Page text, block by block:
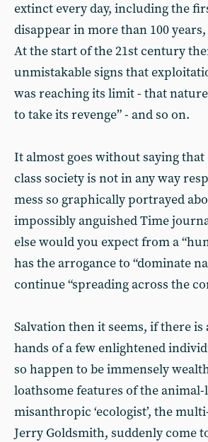
extinct every day, including the
disappear in more than 100
At the start of the 21st century
unmistakable signs that
was reaching its limit - that
to take its revenge” - and so on.
It almost goes without saying
class society is not in any way
mess so graphically portrayed
impossibly anguished Time
else would you expect from a
has the arrogance to “dominate
continue “spreading across the
Salvation then it seems, if there is
hands of a few enlightened
so happen to be immensely
loathsome features of the
misanthropic ‘ecologist’, the
Jerry Goldsmith, suddenly come